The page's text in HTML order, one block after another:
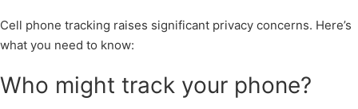
Cell phone tracking raises significant privacy concerns. Here’s
what you need to know:
Who might track your phone?